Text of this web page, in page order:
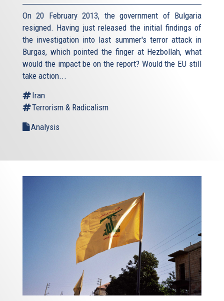
On 20 February 2013, the government of Bulgaria
resigned. Having just released the initial findings of
the investigation into last summer's terror attack in
Burgas, which pointed the finger at Hezbollah, what
would the impact be on the report? Would the EU still
take action...
Iran
Terrorism & Radicalism
Analysis